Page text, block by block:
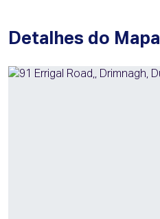
Detalhes do Mapa